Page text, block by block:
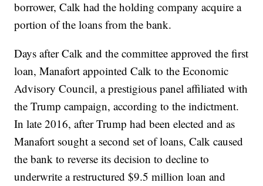
borrower, Calk had the holding company acquire a
portion of the loans from the bank.
Days after Calk and the committee approved the first
loan, Manafort appointed Calk to the Economic
Advisory Council, a prestigious panel affiliated with
the Trump campaign, according to the indictment.
In late 2016, after Trump had been elected and as
Manafort sought a second set of loans, Calk caused
the bank to reverse its decision to decline to
underwrite a restructured $9.5 million loan and